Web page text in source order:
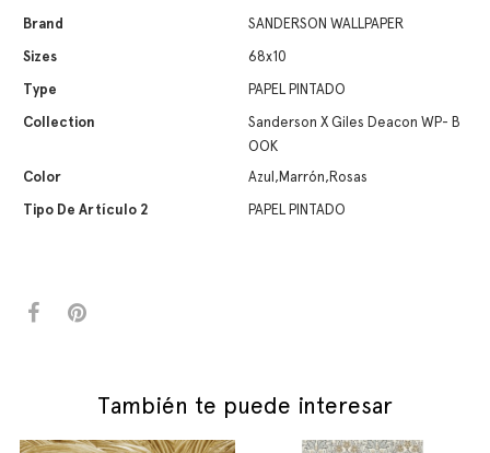
Brand
SANDERSON WALLPAPER
Sizes
68x10
Type
PAPEL PINTADO
Collection
Sanderson X Giles Deacon WP- B
OOK
Color
Azul,Marrón,Rosas
Tipo De Artículo 2
PAPEL PINTADO
También te puede interesar